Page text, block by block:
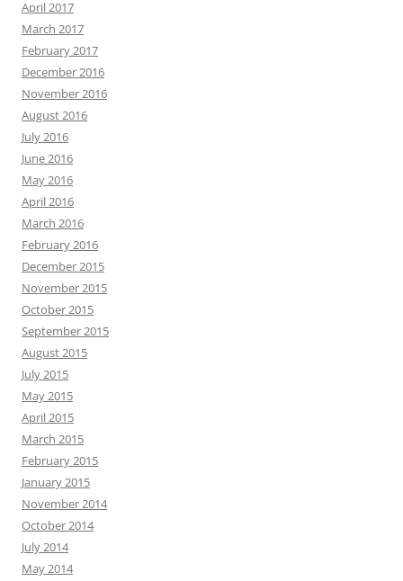
April 2017
March 2017
February 2017
December 2016
November 2016
August 2016
July 2016
June 2016
May 2016
April 2016
March 2016
February 2016
December 2015
November 2015
October 2015
September 2015
August 2015
July 2015
May 2015
April 2015
March 2015
February 2015
January 2015
November 2014
October 2014
July 2014
May 2014